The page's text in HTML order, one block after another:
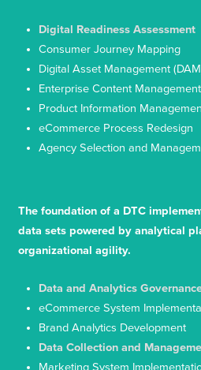
Digital Readiness Assessment
Consumer Journey Mapping
Digital Asset Management
Enterprise Content Management
Product Information
eCommerce Process Redesign
Agency Selection and
The foundation of a DTC
data sets powered by analytical
organizational agility.
Data and Analytics
eCommerce System
Brand Analytics Development
Data Collection and
Marketing System